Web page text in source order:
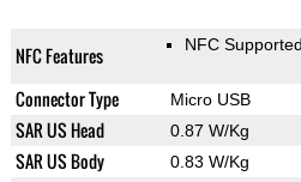
NFC Features NFC Supported
Connector Type Micro USB
SAR US Head 0.87 W/Kg
SAR US Body 0.83 W/Kg